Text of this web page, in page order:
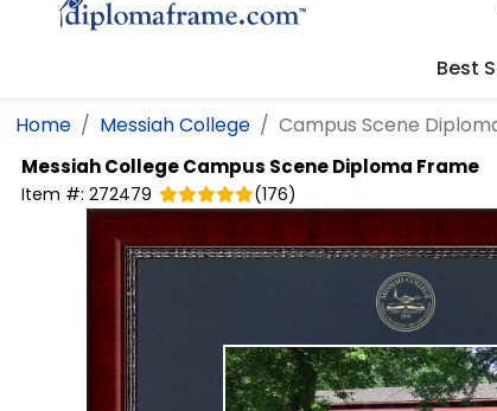
Best
Home Messiah College Campus Scene
Messiah CollegeCampus Scene Diploma Frame
Item #: 272479 (176)